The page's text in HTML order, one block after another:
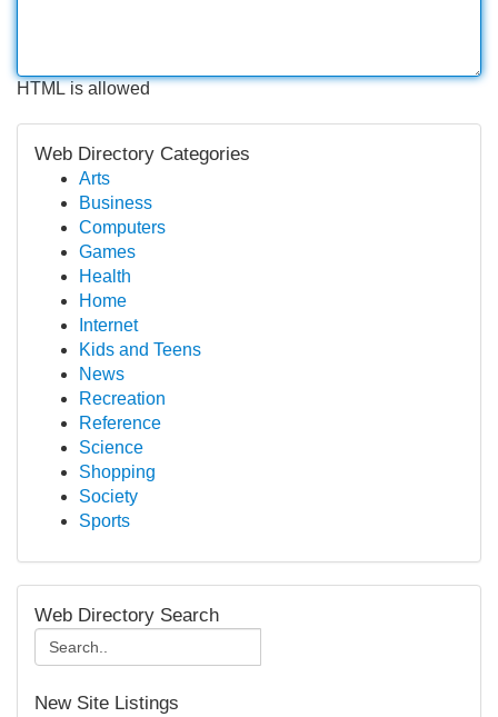
HTML is allowed
Web Directory Categories
Arts
Business
Computers
Games
Health
Home
Internet
Kids and Teens
News
Recreation
Reference
Science
Shopping
Society
Sports
Web Directory Search
New Site Listings